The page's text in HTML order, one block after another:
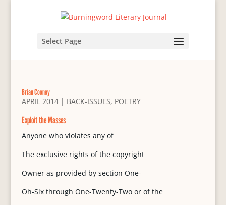
Select Page
Brian Cooney
APRIL 2014| BACK-ISSUES, POETRY
Exploit the Masses
Anyone who violates any of
The exclusive rights of the copyright
Owner as provided by section One-
Oh-Six through One-Twenty-Two or of the